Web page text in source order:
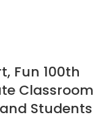
Fun 100th
Classroom
Students